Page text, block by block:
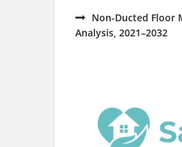
Non-Ducted Floor
Analysis, 2021–2032